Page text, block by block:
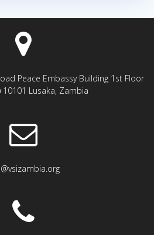
Peace Embassy Building 1st Floor
10101 Lusaka, Zambia